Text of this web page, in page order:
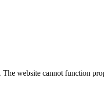
The website cannot function